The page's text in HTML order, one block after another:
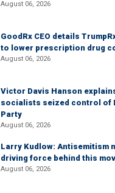
August 06, 2026
GoodRx CEO details
to lower prescription drug
August 06, 2026
Victor Davis Hanson
socialists seized control of
Party
August 06, 2026
Larry Kudlow: Antisemitism
driving force behind this
August 06, 2026